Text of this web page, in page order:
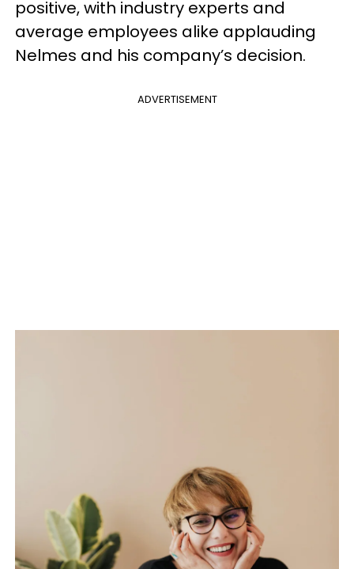
positive, with industry experts and
average employees alike applauding
Nelmes and his company’s decision.
ADVERTISEMENT